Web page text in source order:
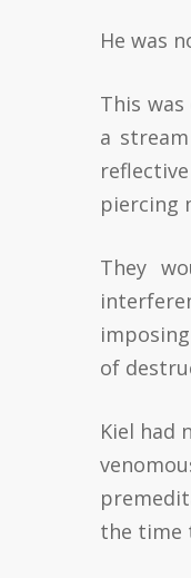
He was
This
a
piercing
They
of
Kiel had
the time